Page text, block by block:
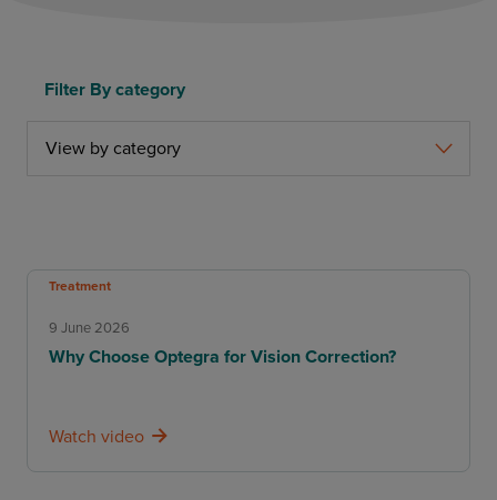
Filter By category
Treatment
9 June 2026
Why Choose Optegra for Vision Correction?
Watch video